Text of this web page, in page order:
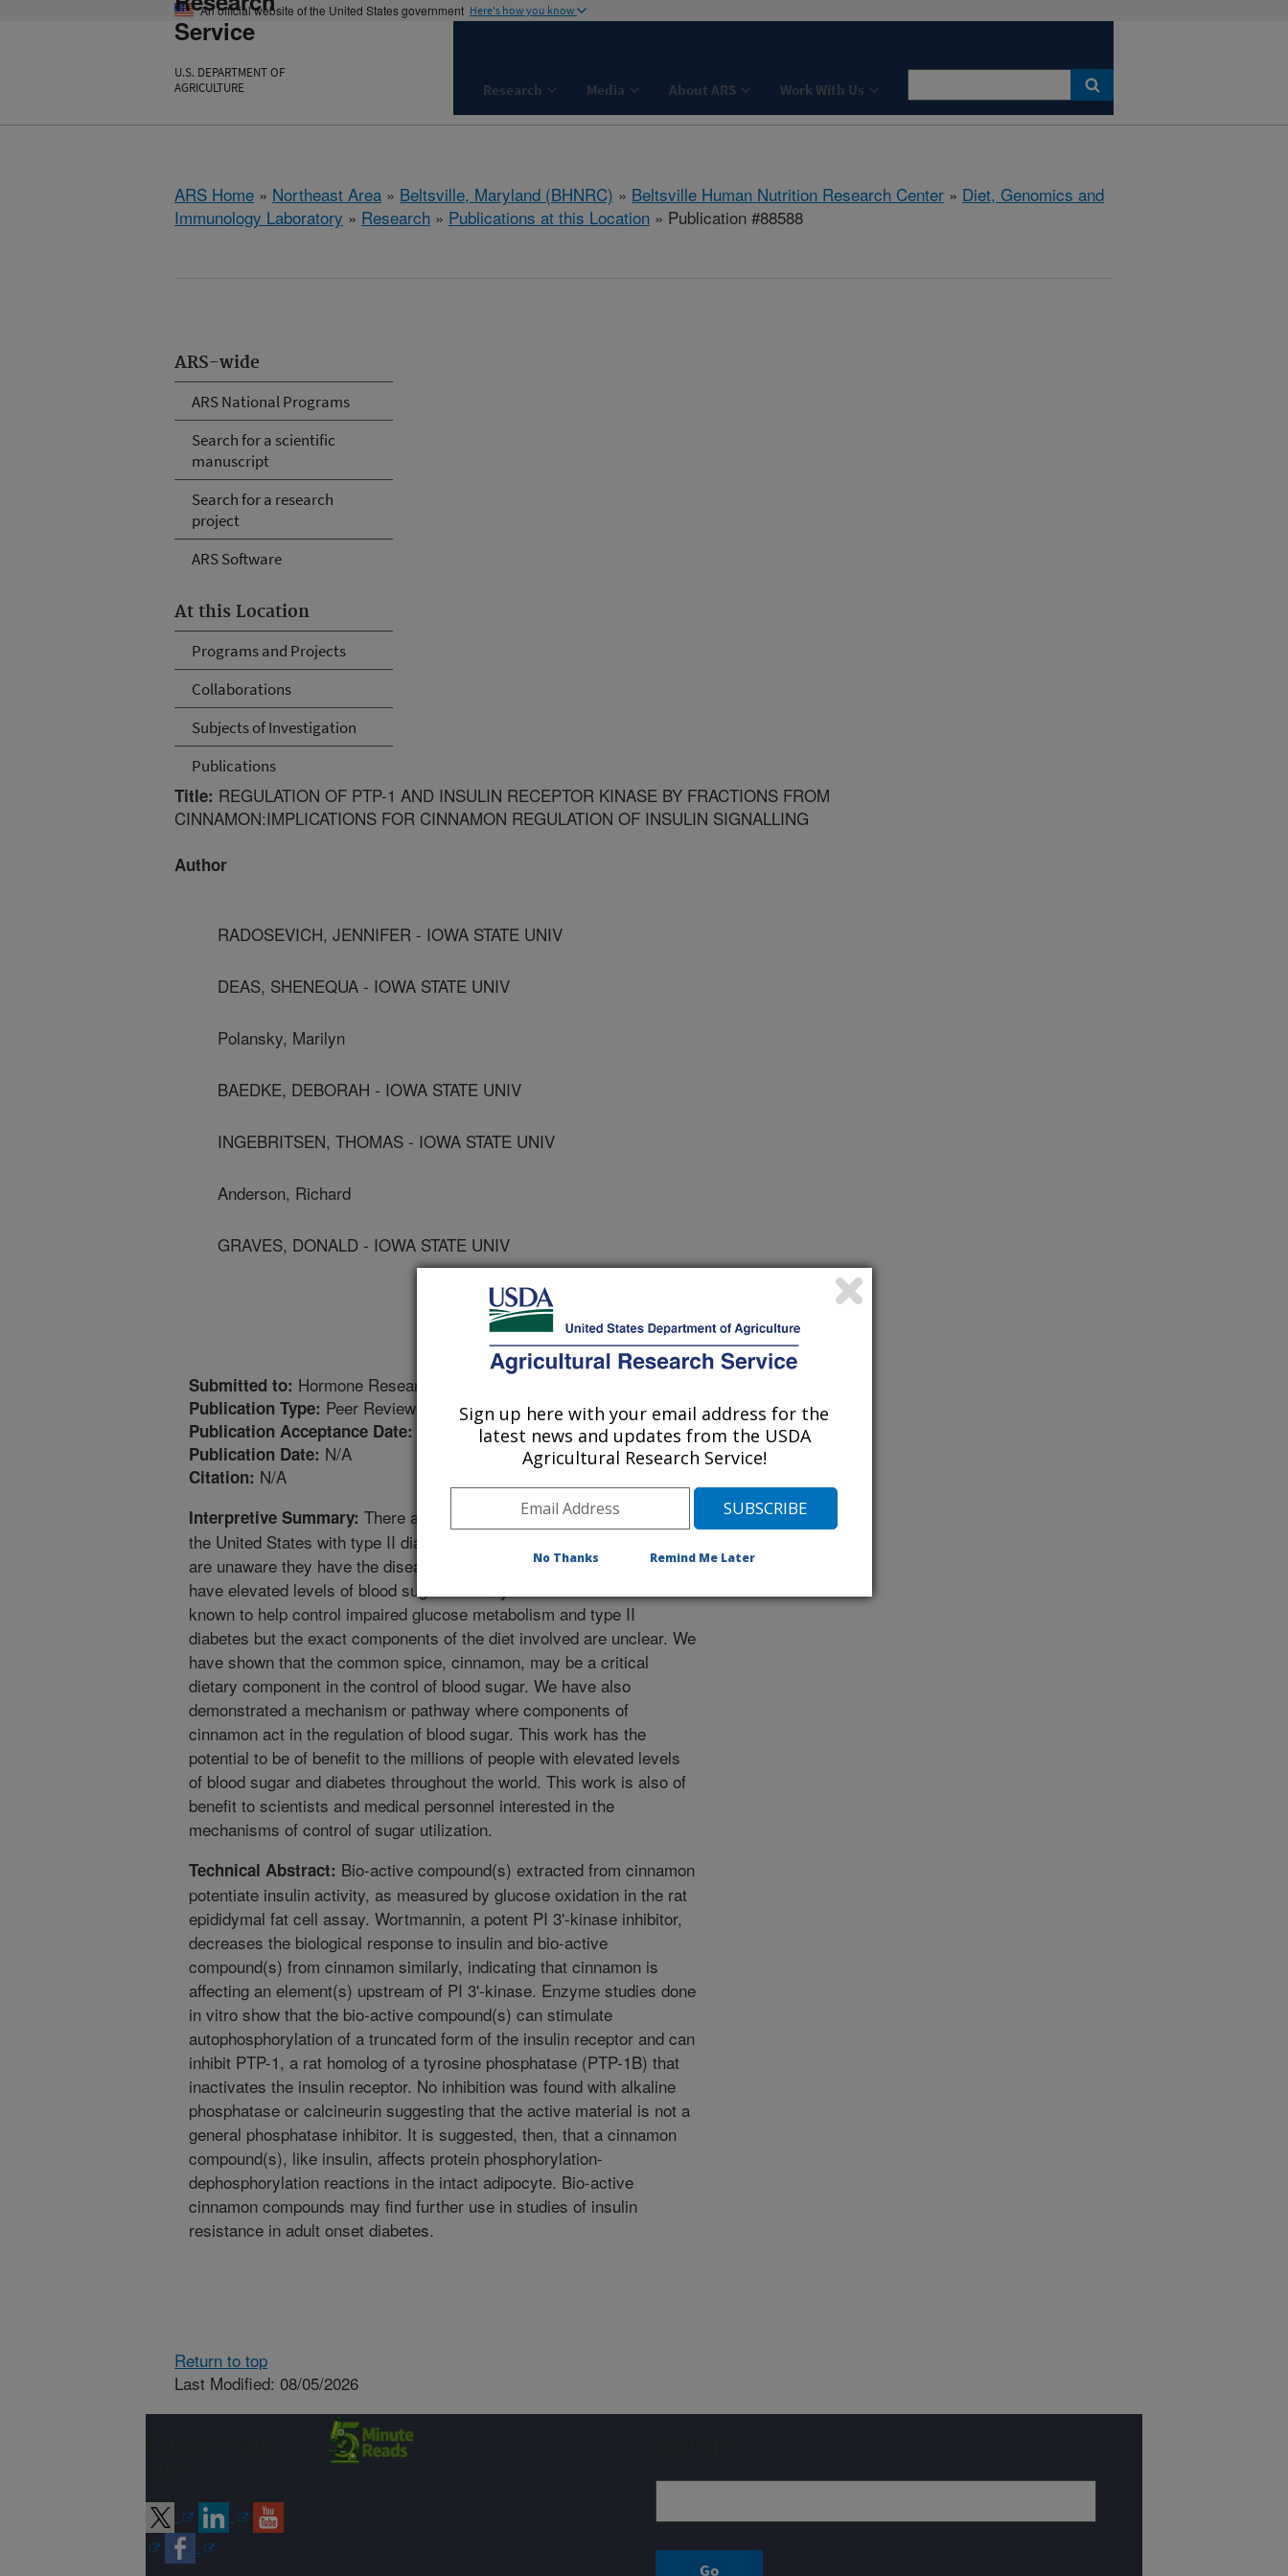
An official website of the United States government Here's how you know
Service
U.S. DEPARTMENT OF
AGRICULTURE
Research Media About ARS Work With Us
ARS Home » Northeast Area » Beltsville, Maryland (BHNRC) » Beltsville Human Nutrition Research Center » Diet, Genomics and
Immunology Laboratory » Research » Publications at this Location » Publication #88588
ARS-wide
ARS National Programs
Search for a scientific
manuscript
Search for a research
project
ARS Software
At this Location
Programs and Projects
Collaborations
Subjects of Investigation
Publications
Title: REGULATION OF PTP-1 AND INSULIN RECEPTOR KINASE BY FRACTIONS FROM
CINNAMON:IMPLICATIONS FOR CINNAMON REGULATION OF INSULIN SIGNALLING
Author
RADOSEVICH, JENNIFER - IOWA STATE UNIV
DEAS, SHENEQUA - IOWA STATE UNIV
Polansky, Marilyn
BAEDKE, DEBORAH - IOWA STATE UNIV
INGEBRITSEN, THOMAS - IOWA STATE UNIV
Anderson, Richard
GRAVES, DONALD - IOWA STATE UNIV
Submitted to: Hormone Research
Publication Type: Peer Reviewed Journal
Publication Acceptance Date: 5/15/1998
Publication Date: N/A
Citation: N/A
Interpretive Summary: There are approximately 15 million people in
the United States with type II diabetes and over half of these people
are unaware they have the disease. Even larger numbers of people
have elevated levels of blood sugar that may lead to diabetes. Diet is
known to help control impaired glucose metabolism and type II
diabetes but the exact components of the diet involved are unclear. We
have shown that the common spice, cinnamon, may be a critical
dietary component in the control of blood sugar. We have also
demonstrated a mechanism or pathway where components of
cinnamon act in the regulation of blood sugar. This work has the
potential to be of benefit to the millions of people with elevated levels
of blood sugar and diabetes throughout the world. This work is also of
benefit to scientists and medical personnel interested in the
mechanisms of control of sugar utilization.
Technical Abstract: Bio-active compound(s) extracted from cinnamon
potentiate insulin activity, as measured by glucose oxidation in the rat
epididymal fat cell assay. Wortmannin, a potent PI 3'-kinase inhibitor,
decreases the biological response to insulin and bio-active
compound(s) from cinnamon similarly, indicating that cinnamon is
affecting an element(s) upstream of PI 3'-kinase. Enzyme studies done
in vitro show that the bio-active compound(s) can stimulate
autophosphorylation of a truncated form of the insulin receptor and can
inhibit PTP-1, a rat homolog of a tyrosine phosphatase (PTP-1B) that
inactivates the insulin receptor. No inhibition was found with alkaline
phosphatase or calcineurin suggesting that the active material is not a
general phosphatase inhibitor. It is suggested, then, that a cinnamon
compound(s), like insulin, affects protein phosphorylation-
dephosphorylation reactions in the intact adipocyte. Bio-active
cinnamon compounds may find further use in studies of insulin
resistance in adult onset diabetes.
Return to top
Last Modified: 08/05/2026
Sign up here with your email address for the
latest news and updates from the USDA
Agricultural Research Service!
No Thanks Remind Me Later